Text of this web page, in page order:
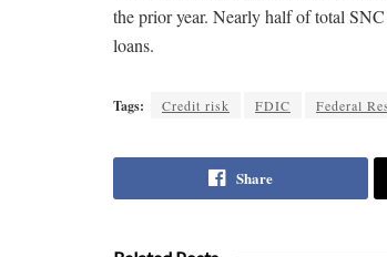
the prior year. Nearly half of total
loans.
Tags: Credit risk FDIC Federal
Share